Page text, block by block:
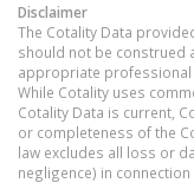
Disclaimer
The Cotality Data
should not be construed
appropriate professional
While Cotality uses
Cotality Data is current,
or completeness of the
law excludes all loss or
negligence) in